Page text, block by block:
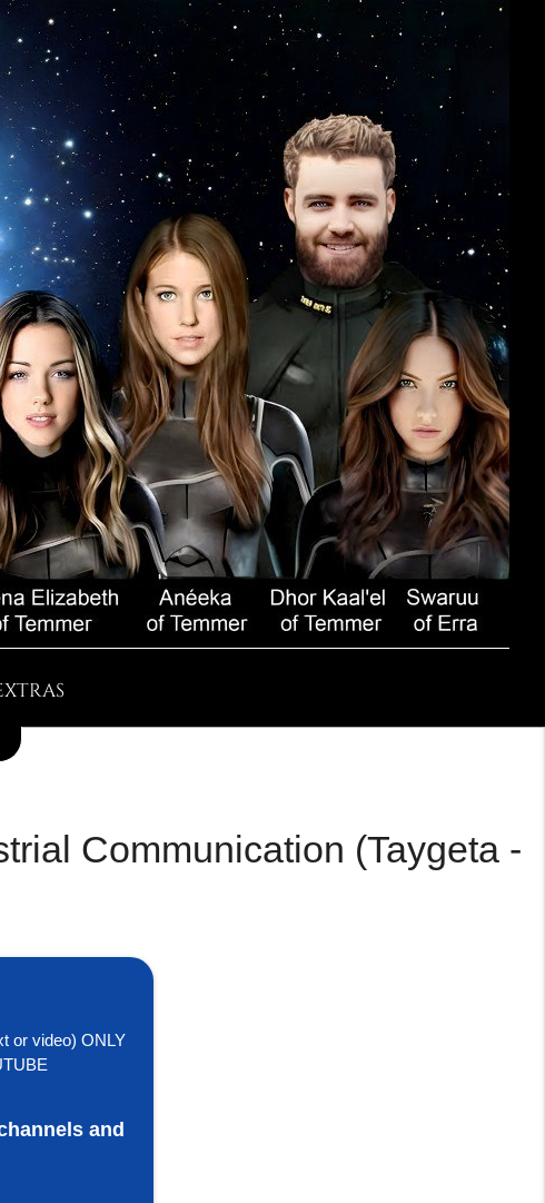
Communication (Taygeta -
or video) ONLY
and